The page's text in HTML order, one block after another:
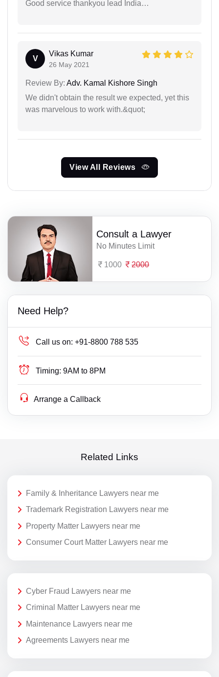
Good service thankyou lead India…
V
Vikas Kumar
26 May 2021
Review By: Adv. Kamal Kishore Singh
We didn't obtain the result we expected, yet this
was marvelous to work with.&quot;
View All Reviews
Consult a Lawyer
No Minutes Limit
1000 2000
Need Help?
Call us on: +91-8800 788 535
Timing: 9AM to 8PM
Arrange a Callback
Related Links
Family & Inheritance Lawyers near me
Trademark Registration Lawyers near me
Property Matter Lawyers near me
Consumer Court Matter Lawyers near me
Cyber Fraud Lawyers near me
Criminal Matter Lawyers near me
Maintenance Lawyers near me
Agreements Lawyers near me